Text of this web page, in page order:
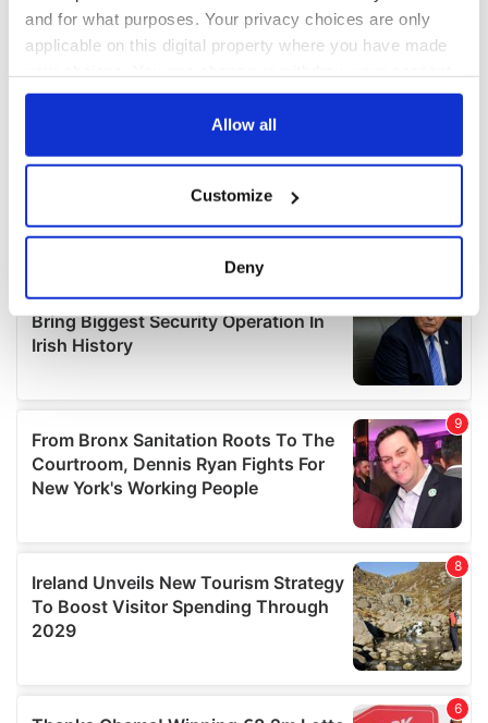
and for what purposes. Your privacy choices are only
applicable on this digital property where you have made
any time from the Cookie Declaration or by clicking on
Collect information about your geographical
location which can be accurate to within several
Find out more about how your personal data is processed
We use cookies to personalise content and ads, to
provide social media features and to analyse our traffic.
We also share information about your use of our site with
our social media, advertising and analytics partners who
may combine it with other information that you’ve
of their services.
Allow all
Customize
Deny